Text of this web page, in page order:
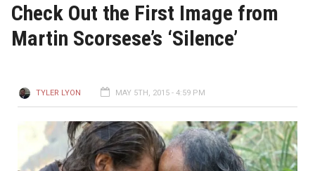
Check Out the First Image from
Martin Scorsese’s ‘Silence’
TYLER LYON MAY 5TH, 2015 - 4:59 PM